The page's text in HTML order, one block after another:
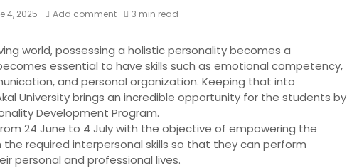
4, 2025 Add comment 3 min read
world, possessing a holistic personality becomes a
essential to have skills such as emotional competency,
and personal organization. Keeping that into
University brings an incredible opportunity for the students by
Development Program.
24 June to 4 July with the objective of empowering the
required interpersonal skills so that they can perform
personal and professional lives.